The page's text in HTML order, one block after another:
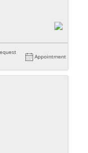
Appointment